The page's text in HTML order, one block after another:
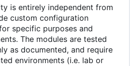
is entirely independent from
custom configuration
specific purposes and
The modules are tested
as documented, and require
environments (i.e. lab or